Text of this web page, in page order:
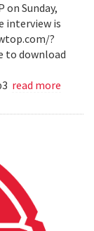
on Sunday,
interview is
?
to download
read more